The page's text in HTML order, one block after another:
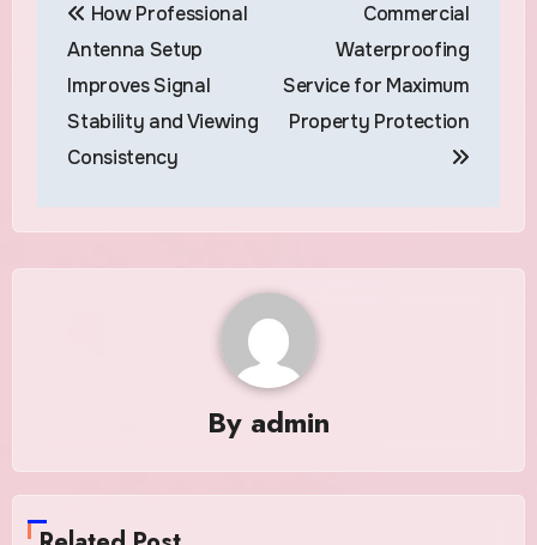
navigation
How Professional
Antenna Setup
Improves Signal
Stability and Viewing
Consistency
Commercial
Waterproofing
Service for Maximum
Property Protection
By admin